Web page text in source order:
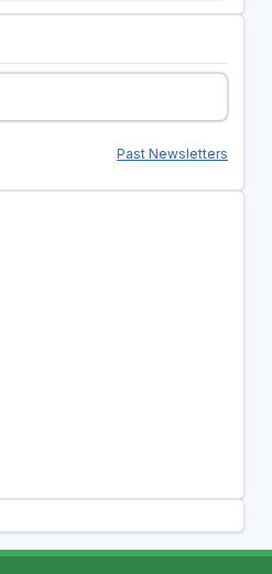
Past Newsletters